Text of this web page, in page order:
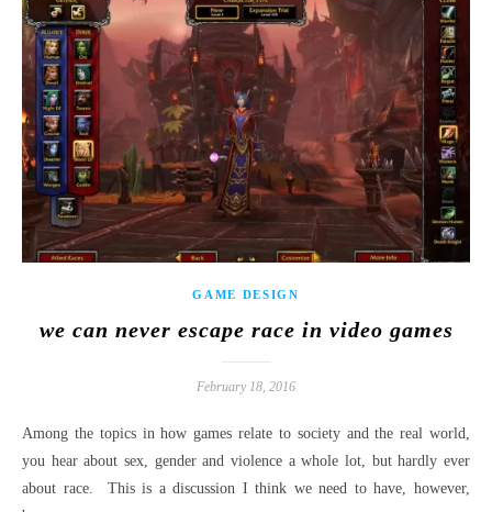
GAME DESIGN
we can never escape race in video games
February 18, 2016
Among the topics in how games relate to society and the real world,
you hear about sex, gender and violence a whole lot, but hardly ever
about race. This is a discussion I think we need to have, however,